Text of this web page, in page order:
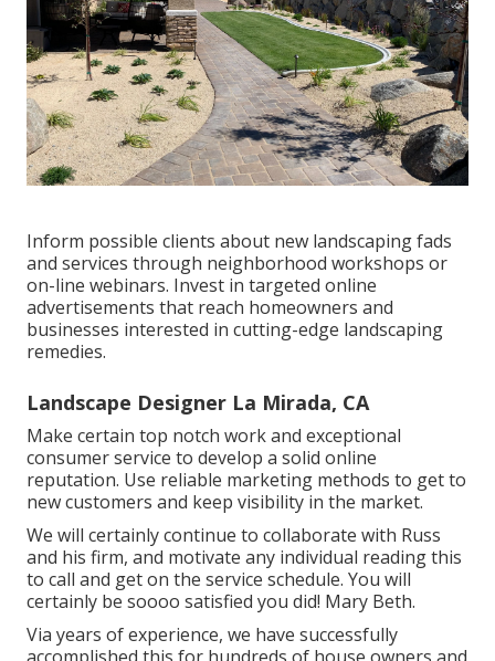
Inform possible clients about new landscaping fads
and services through neighborhood workshops or
on-line webinars. Invest in targeted online
advertisements that reach homeowners and
businesses interested in cutting-edge landscaping
remedies.
Landscape Designer La Mirada, CA
Make certain top notch work and exceptional
consumer service to develop a solid online
reputation. Use reliable marketing methods to get to
new customers and keep visibility in the market.
We will certainly continue to collaborate with Russ
and his firm, and motivate any individual reading this
to call and get on the service schedule. You will
certainly be soooo satisfied you did! Mary Beth.
Via years of experience, we have successfully